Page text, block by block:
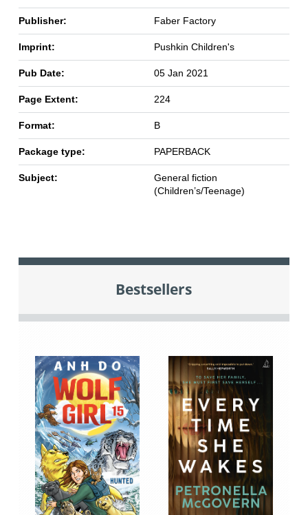
Publisher: Faber Factory
Imprint: Pushkin Children's
Pub Date: 05 Jan 2021
Page Extent: 224
Format: B
Package type: PAPERBACK
Subject:
General fiction
(Children’s/Teenage)
Bestsellers